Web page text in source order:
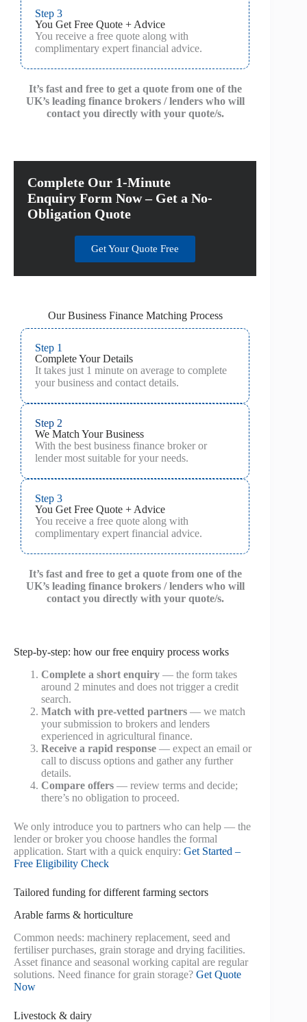
Step 3
You Get Free Quote + Advice
You receive a free quote along with
complimentary expert financial advice.
It’s fast and free to get a quote from one of the
UK’s leading finance brokers / lenders who will
contact you directly with your quote/s.
Complete Our 1-Minute
Enquiry Form Now – Get a No-
Obligation Quote
Get Your Quote Free
Our Business Finance Matching Process
Step 1
Complete Your Details
It takes just 1 minute on average to complete
your business and contact details.
Step 2
We Match Your Business
With the best business finance broker or
lender most suitable for your needs.
Step 3
You Get Free Quote + Advice
You receive a free quote along with
complimentary expert financial advice.
It’s fast and free to get a quote from one of the
UK’s leading finance brokers / lenders who will
contact you directly with your quote/s.
Step-by-step: how our free enquiry process works
Complete a short enquiry — the form takes
around 2 minutes and does not trigger a credit
search.
Match with pre‑vetted partners — we match
your submission to brokers and lenders
experienced in agricultural finance.
Receive a rapid response — expect an email or
call to discuss options and gather any further
details.
Compare offers — review terms and decide;
there’s no obligation to proceed.
We only introduce you to partners who can help — the
lender or broker you choose handles the formal
application. Start with a quick enquiry: Get Started –
Free Eligibility Check
Tailored funding for different farming sectors
Arable farms & horticulture
Common needs: machinery replacement, seed and
fertiliser purchases, grain storage and drying facilities.
Asset finance and seasonal working capital are regular
solutions. Need finance for grain storage? Get Quote
Now
Livestock & dairy